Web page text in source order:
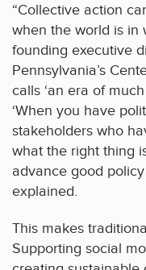
“Collective action
when the world is in
founding executive
Pennsylvania’s
calls ‘an era of
‘When you have
stakeholders who
what the right thing
advance good
explained.
This makes
Supporting social